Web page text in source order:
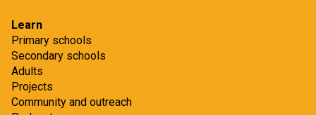
Learn
Primary schools
Secondary schools
Adults
Projects
Community and outreach